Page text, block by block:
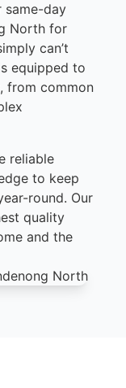
same-day
North for
can’t
equipped to
from common
reliable
to keep
round. Our
quality
and the